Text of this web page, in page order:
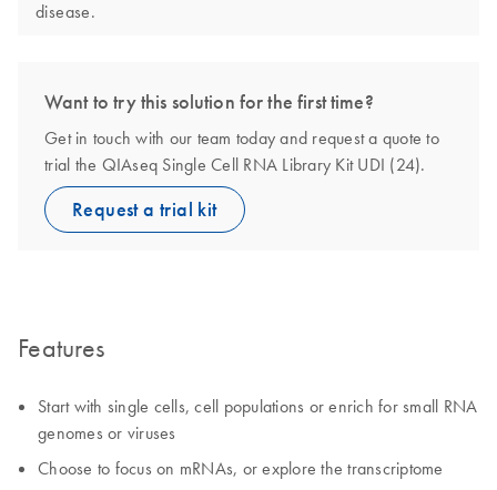
disease.
Want to try this solution for the first time?
Get in touch with our team today and request a quote to
trial the QIAseq Single Cell RNA Library Kit UDI (24).
Request a trial kit
Features
Start with single cells, cell populations or enrich for small RNA
genomes or viruses
Choose to focus on mRNAs, or explore the transcriptome